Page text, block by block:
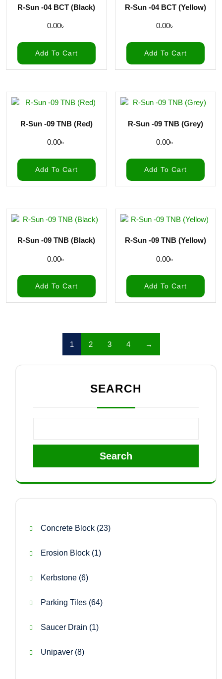
R-Sun -04 BCT (Black)
0.00৳
Add To Cart
R-Sun -04 BCT (Yellow)
0.00৳
Add To Cart
R-Sun -09 TNB (Red)
0.00৳
Add To Cart
R-Sun -09 TNB (Grey)
0.00৳
Add To Cart
R-Sun -09 TNB (Black)
0.00৳
Add To Cart
R-Sun -09 TNB (Yellow)
0.00৳
Add To Cart
1 2 3 4 →
SEARCH
Search
Concrete Block 2323
Erosion Block 11
Kerbstone 66
Parking Tiles 6464
Saucer Drain
11
Unipaver 88